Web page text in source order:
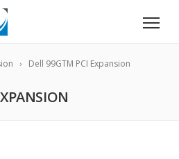
Dell 99GTM PCI Expansion